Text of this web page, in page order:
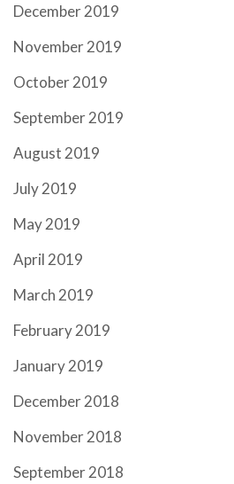
December 2019
November 2019
October 2019
September 2019
August 2019
July 2019
May 2019
April 2019
March 2019
February 2019
January 2019
December 2018
November 2018
September 2018